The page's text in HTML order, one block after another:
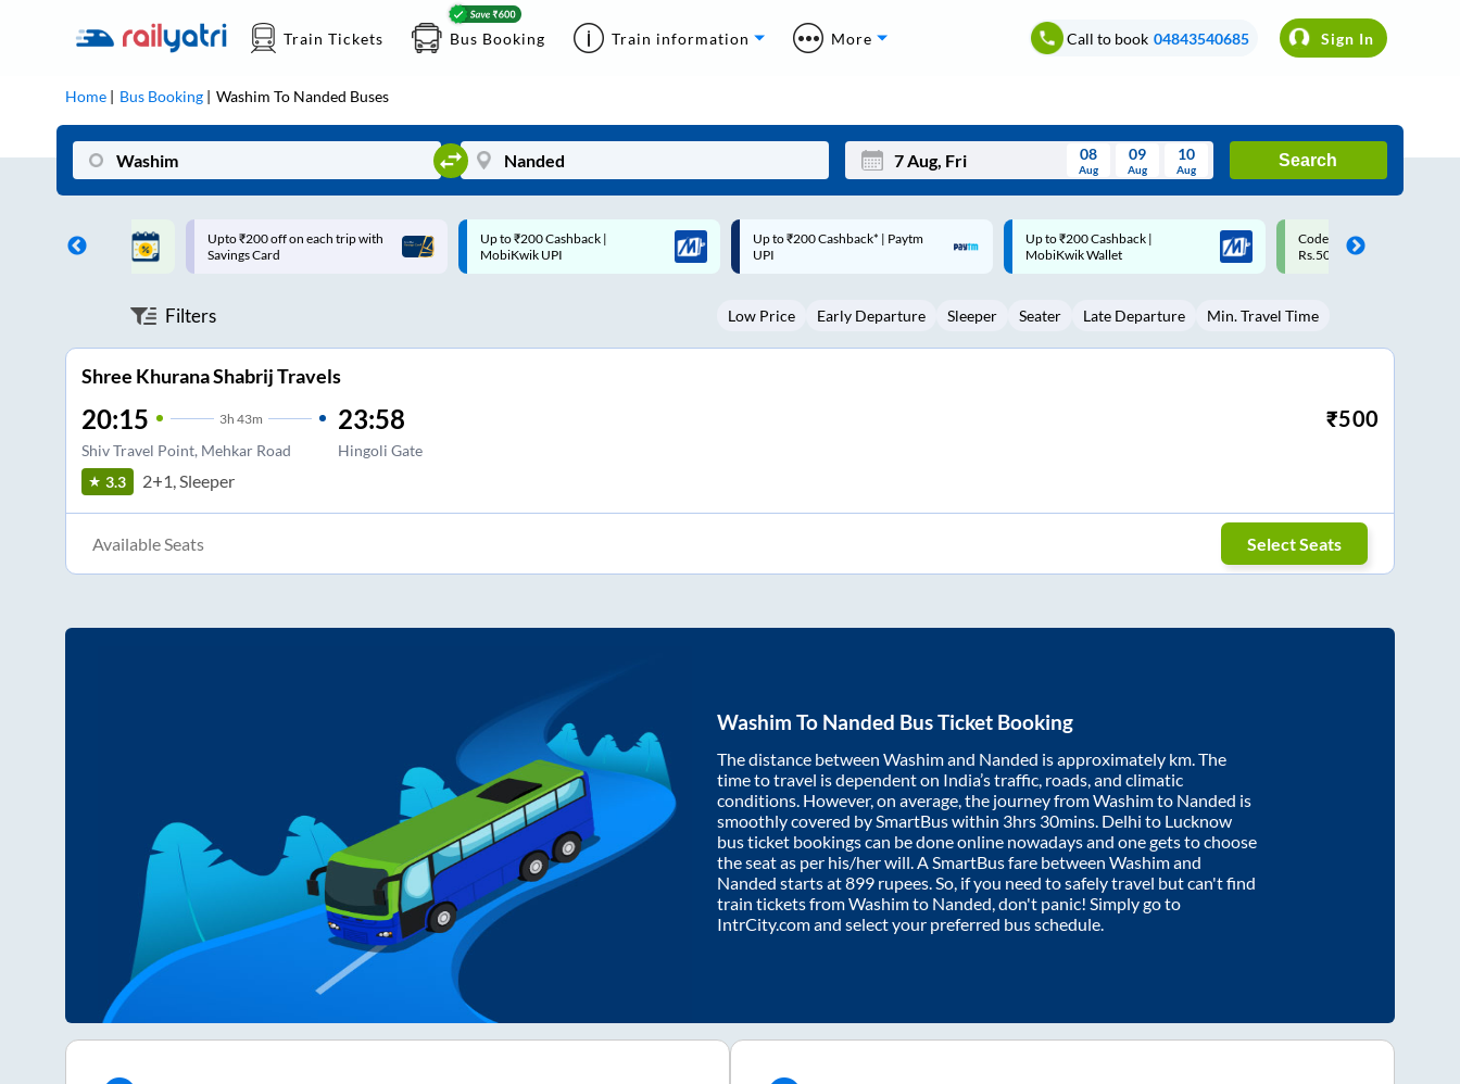
Train Tickets Bus Booking Train information More Call to book 04843540685 Sign In
Home Bus Booking Washim To Nanded Buses
Mon Wed Thu Fri Sat Sun
3 5 6 8 9
08
Aug
09
Aug
10
Aug
Search
on each trip with
Up to ₹200 Cashback |
MobiKwik UPI
Up to ₹200 Cashback* | Paytm
UPI
Up to ₹200 Cashback |
MobiKwik Wallet
Code: SMART | 10% off upto
Rs.50
Upto ₹200 off on each trip
Savings Card
Filters Low Price Early Departure Sleeper Seater Late Departure Min. Travel Time
Shree Khurana Shabrij Travels
20:15 3h 43m
Shiv Travel Point, Mehkar Road
23:58
Hingoli Gate
₹500
3.3 2+1, Sleeper
Available Seats Select Seats
Washim To Nanded Bus Ticket Booking
The distance between Washimand Nanded is approximately km. The
time to travel is dependent on India’s traffic, roads, and climatic
conditions. However, on average, the journey fromWashimto Nanded is
smoothly covered by SmartBus within 3hrs 30mins. Delhi to Lucknow
bus ticket bookings can be done online nowadays and one gets to choose
the seat as per his/her will. A SmartBus fare between Washimand
Nanded starts at899 rupees. So, if you need to safely travel but can't find
train tickets fromWashimto Nanded, don't panic! Simply go to
IntrCity.com and select your preferred bus schedule.